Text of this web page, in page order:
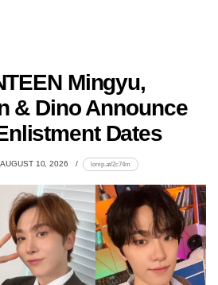
Mingyu,
& Dino Announce
Dates
AUGUST 10, 2026 lomp.at/2c74m